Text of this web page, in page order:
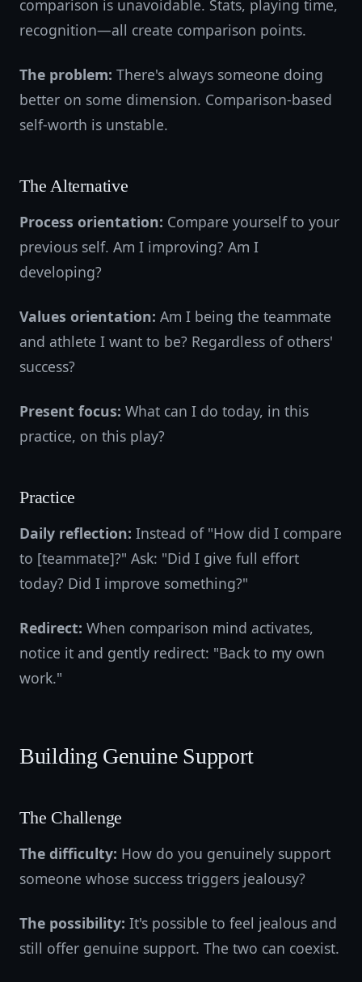
comparison is unavoidable. Stats, playing time,
recognition—all create comparison points.
The problem: There's always someone doing
better on some dimension. Comparison-based
self-worth is unstable.
The Alternative
Process orientation: Compare yourself to your
previous self. Am I improving? Am I
developing?
Values orientation: Am I being the teammate
and athlete I want to be? Regardless of others'
success?
Present focus: What can I do today, in this
practice, on this play?
Practice
Daily reflection: Instead of "How did I compare
to [teammate]?" Ask: "Did I give full effort
today? Did I improve something?"
Redirect: When comparison mind activates,
notice it and gently redirect: "Back to my own
work."
Building Genuine Support
The Challenge
The difficulty: How do you genuinely support
someone whose success triggers jealousy?
The possibility: It's possible to feel jealous and
still offer genuine support. The two can coexist.